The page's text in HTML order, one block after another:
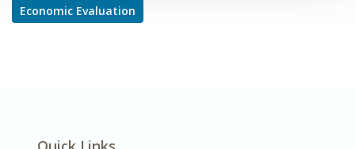
Economic Evaluation